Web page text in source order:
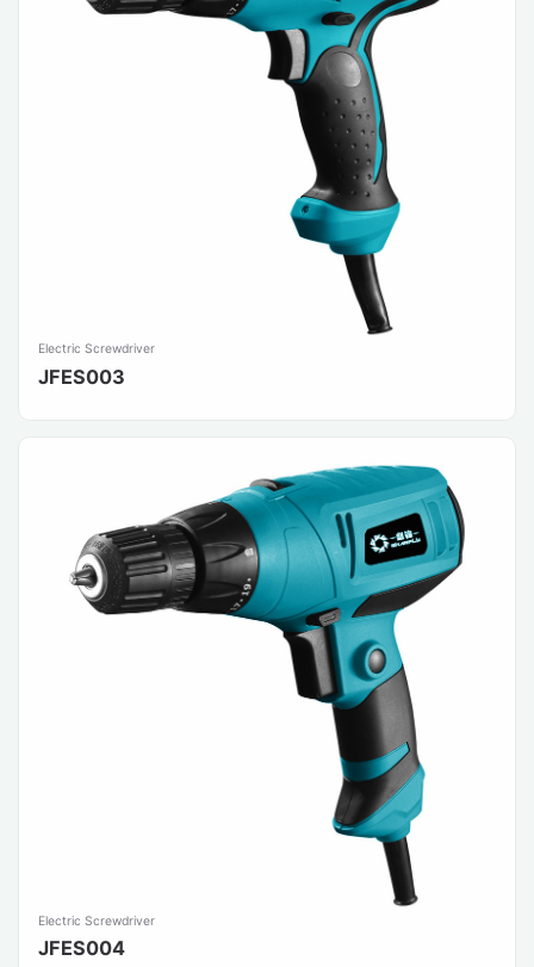
Electric Screwdriver
JFES003
Electric Screwdriver
JFES004